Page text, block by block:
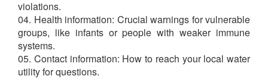
violations.
04. Health information: Crucial warnings for vulnerable
groups, like infants or people with weaker immune
systems.
05. Contact information: How to reach your local water
utility for questions.